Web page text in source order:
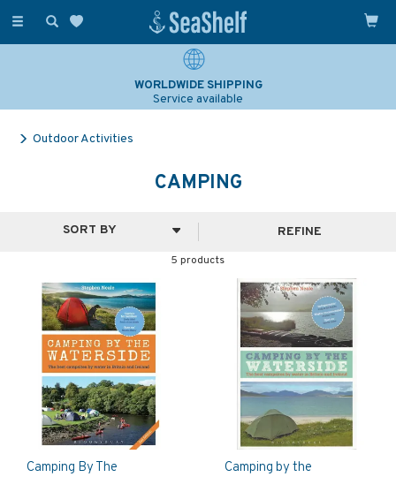
Toggle
WORLDWIDE SHIPPING
Service available
Outdoor Activities
CAMPING
5 products
REFINE
Camping By The
Camping by the